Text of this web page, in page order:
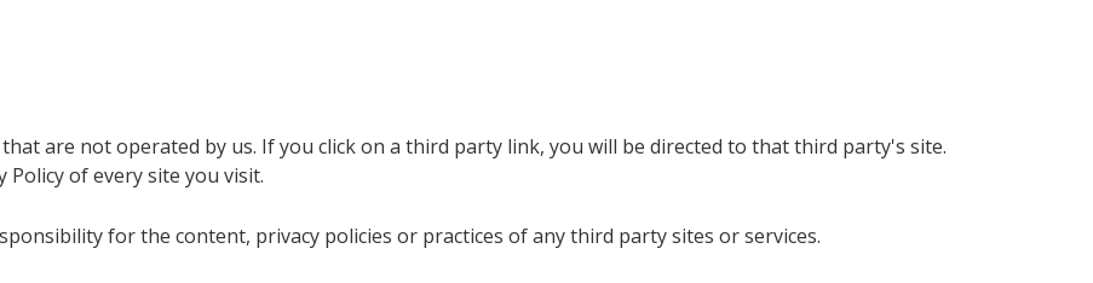
are not operated by us. If you click on a third party link, you will be directed to that third party's site.
of every site you visit.
for the content, privacy policies or practices of any third party sites or services.